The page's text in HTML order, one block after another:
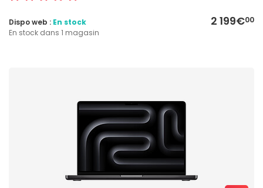
2 199€00
Dispo web : En stock
En stock dans 1 magasin